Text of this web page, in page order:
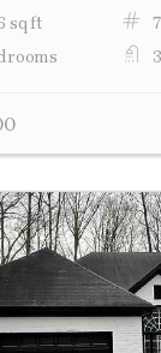
sq ft